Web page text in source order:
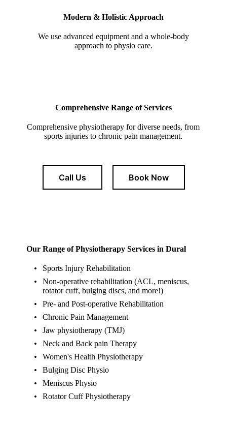
Modern & Holistic Approach
We use advanced equipment and a whole-body
approach to physio care.
Comprehensive Range of Services
Comprehensive physiotherapy for diverse needs, from
sports injuries to chronic pain management.
Call Us Book Now
Our Range of Physiotherapy Services in Dural
Sports Injury Rehabilitation
Non-operative rehabilitation (ACL, meniscus,
rotator cuff, bulging discs, and more!)
Pre- and Post-operative Rehabilitation
Chronic Pain Management
Jaw physiotherapy (TMJ)
Neck and Back pain Therapy
Women's Health Physiotherapy
Bulging Disc Physio
Meniscus Physio
Rotator Cuff Physiotherapy